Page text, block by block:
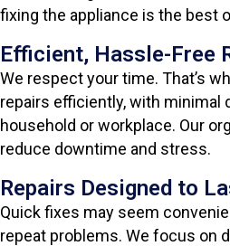
fixing the appliance is the best
Efficient, Hassle-Free
We respect your time. That’s
repairs efficiently, with minimal
household or workplace. Our
reduce downtime and stress.
Repairs Designed to
Quick fixes may seem
repeat problems. We focus on